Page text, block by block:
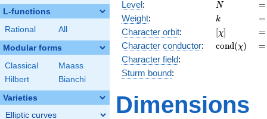
L-functions
Rational All
Modular forms
Classical
Maass
Hilbert
Bianchi
Varieties
Elliptic curves
Level: N
N =
=
Weight: k
k =
=
Character orbit: [\chi]
[χ] =
=
Character conductor: cond(χ) =
=
Character field:
Sturm bound:
Dimensions